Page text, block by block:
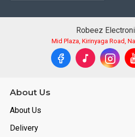
Robeez
Mid Plaza, Kirinyaga Road,
About Us
About Us
Delivery